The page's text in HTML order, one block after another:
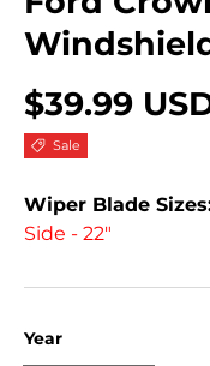
$39.99
Sale
Wiper Blade
Side - 22"
Year